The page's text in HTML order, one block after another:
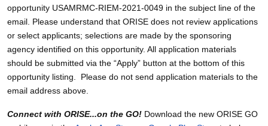
opportunity USAMRMC-RIEM-2021-0049 in the subject line of the
email. Please understand that ORISE does not review applications
or select applicants; selections are made by the sponsoring
agency identified on this opportunity. All application materials
should be submitted via the “Apply” button at the bottom of this
opportunity listing. Please do not send application materials to the
email address above.
Connect with ORISE...on the GO! Download the new ORISE GO